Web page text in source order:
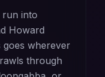
run into
Howard
goes wherever
through